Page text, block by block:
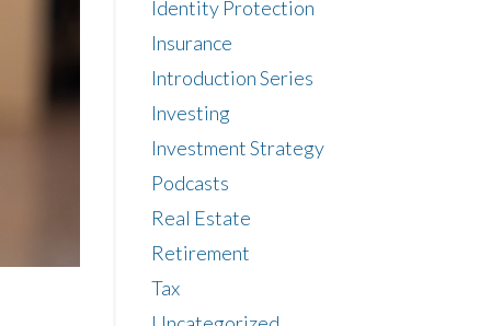
Identity Protection
Insurance
Introduction Series
Investing
Investment Strategy
Podcasts
Real Estate
Retirement
Tax